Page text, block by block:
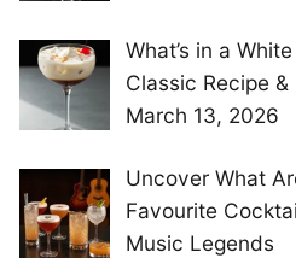
What’s in a
Classic Recipe
March 13, 2026
Uncover What
Favourite
Music Legends